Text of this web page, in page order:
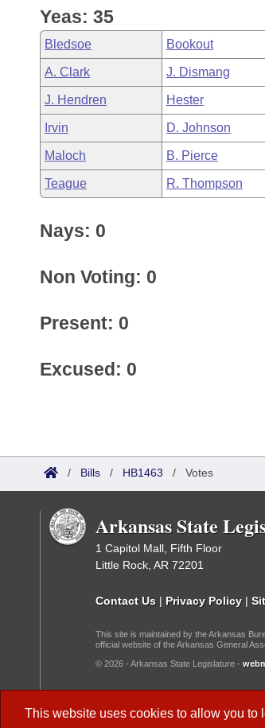
Bills in House Committees
Bills in Senate Committees
Bills in Joint Committees
Meetings Of The Whole/Business
Recent Activities
Recently Filed
Personalized Bill Tracking
Bills Returned from Committee
Bill Conflicts Report
Bills on Committee Agendas
House
Senate
House Budget
Senate Budget
House Roll Call
Arkansas Code and Constitution of
Uncodified Historic Legislation
Governor's Veto List
Budget
Search Center
This website uses cookies to allow you to
Yeas: 35
Bledsoe Bookout
A. Clark J. Dismang
J. Hendren Hester
Irvin D. Johnson
Maloch B. Pierce
Teague R. Thompson
Nays: 0
Non Voting: 0
Present: 0
Excused: 0
/ Bills / HB1463 / Votes
Arkansas State
1 Capitol Mall, Fifth Floor
Little Rock, AR 72201
Contact Us | Privacy Policy |
This site is maintained by the Arkansas
official website of the Arkansas General
© 2026 - Arkansas State Legislature -